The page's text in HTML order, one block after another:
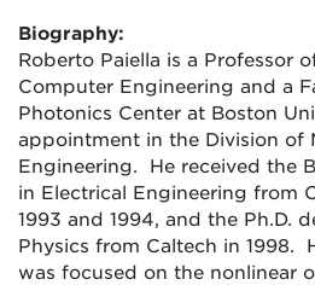
Biography:
Roberto Paiella is a Professor
Computer Engineering and a
Photonics Center at Boston
appointment in the Division of
Engineering. He received the
in Electrical Engineering from
1993 and 1994, and the Ph.D.
Physics from Caltech in 1998.
was focused on the nonlinear